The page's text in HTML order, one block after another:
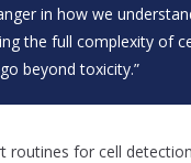
in how we
the full complexity of
beyond toxicity.”
for cell